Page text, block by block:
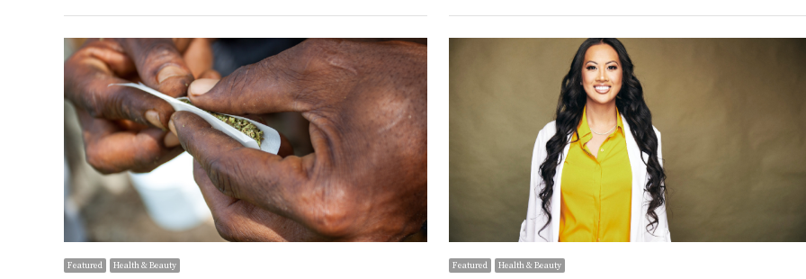
Featured Health & Beauty Featured Health & Beauty